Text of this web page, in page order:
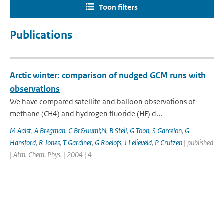
Toon filters
Publications
Arctic winter: comparison of nudged GCM runs with
observations
We have compared satellite and balloon observations of
methane (CH4) and hydrogen fluoride (HF) d...
M Aalst, A Bregman, C Br&uuml;hl, B Steil, G Toon, S Garcelon, G
Hansford, R Jones, T Gardiner, G Roelofs, J Lelieveld, P Crutzen | published
| Atm. Chem. Phys. | 2004 | 4